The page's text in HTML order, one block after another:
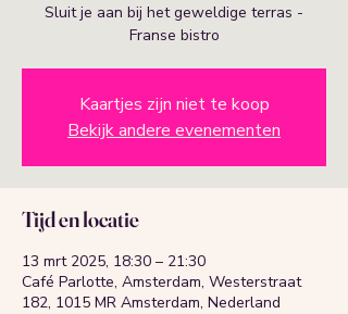
Sluit je aan bij het geweldige terras -
Franse bistro
Kaartjes zijn niet te koop
Bekijk andere evenementen
Tijd en locatie
13 mrt 2025, 18:30 – 21:30
Café Parlotte, Amsterdam, Westerstraat
182, 1015 MR Amsterdam, Nederland